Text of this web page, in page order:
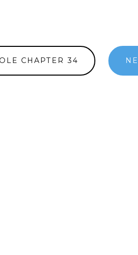
CHAPTER 34